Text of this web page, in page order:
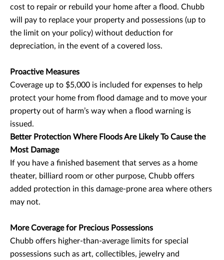
cost to repair or rebuild your home after a flood. Chubb
will pay to replace your property and possessions (up to
the limit on your policy) without deduction for
depreciation, in the event of a covered loss.
Proactive Measures
Coverage up to $5,000 is included for expenses to help
protect your home from flood damage and to move your
property out of harm’s way when a flood warning is
issued.
Better Protection Where Floods Are Likely To Cause the
Most Damage
If you have a finished basement that serves as a home
theater, billiard room or other purpose, Chubb offers
added protection in this damage-prone area where others
may not.
More Coverage for Precious Possessions
Chubb offers higher-than-average limits for special
possessions such as art, collectibles, jewelry and